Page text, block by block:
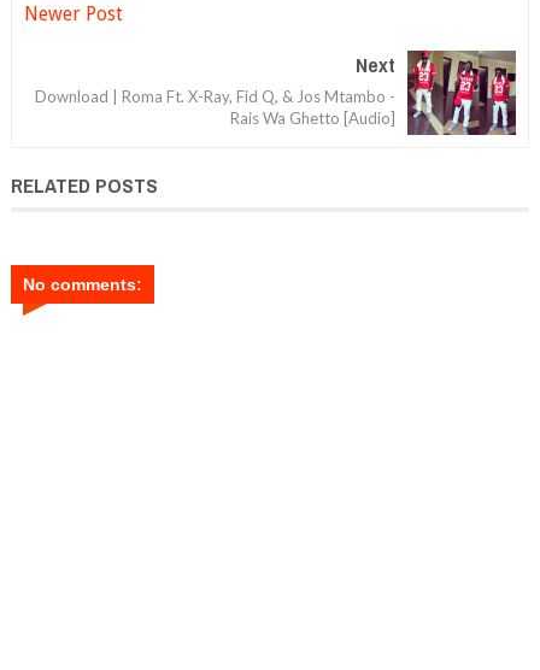
Newer Post
Next
Download | Roma Ft. X-Ray, Fid Q, & Jos Mtambo -
Rais Wa Ghetto [Audio]
RELATED POSTS
No comments: